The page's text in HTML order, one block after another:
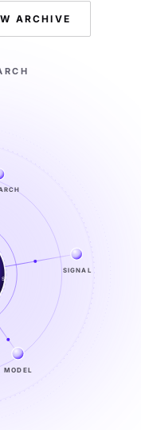
ARCHIVE
SIGNAL
MODEL